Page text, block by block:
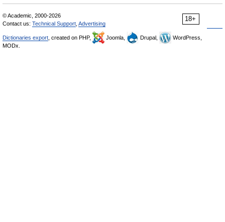
18+
© Academic, 2000-2026
Contact us: Technical Support Advertising
Dictionaries export , created on PHP, Joomla, Drupal,
WordPress,
MODx.